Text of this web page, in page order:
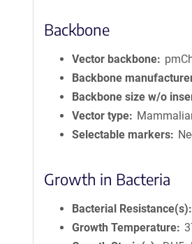
Backbone
Vector backbone
Backbone
Backbone size w/o
Vector type
Selectable markers
Growth in Bacteria
Bacterial Resistance(s)
Growth Temperature